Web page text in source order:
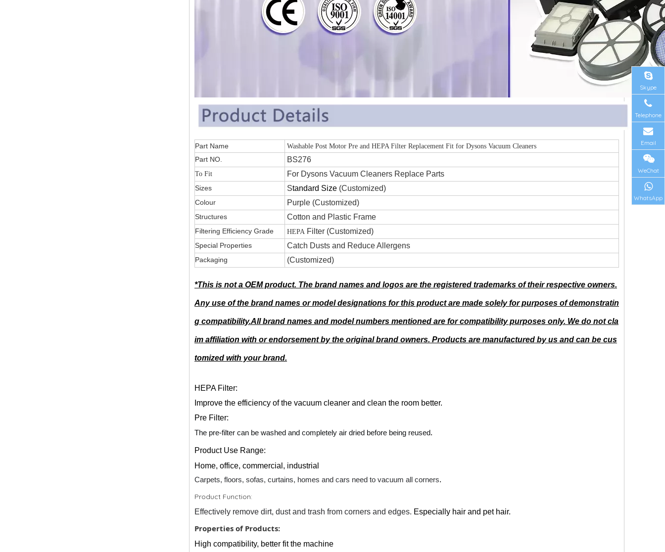
Part Name Washable Post Motor Pre and HEPA Filter Replacement Fit for Dysons Vacuum Cleaners
Part NO. BS276
To Fit For Dysons Vacuum Cleaners Replace Parts
Sizes Standard Size (Customized)
Colour Purple (Customized)
Structures Cotton and Plastic Frame
Filtering Efficiency Grade HEPA Filter (Customized)
Special Properties Catch Dusts and Reduce Allergens
Packaging (Customized)
*This is not a OEM product. The brand names and logos are the registered trademarks of their respective owners.
Any use of the brand names or model designations for this product are made solely for purposes of demonstratin
g compatibility.All brand names and model numbers mentioned are for compatibility purposes only. We do not cla
im affiliation with or endorsement by the original brand owners. Products are manufactured by us and can be cus
tomized with your brand.
HEPA Filter:
Improve the efficiency of the vacuum cleaner and clean the room better.
Pre Filter:
The pre-filter can be washed and completely air dried before being reused.
Product Use Range:
Home, office, commercial, industrial
Carpets, floors, sofas, curtains, homes and cars need to vacuum all corners.
Product Function:
Effectively remove dirt, dust and trash from corners and edges. Especially hair and pet hair.
Properties of Products:
High compatibility, better fit the machine
Skype
Telephone
Email
WeChat
WhatsApp